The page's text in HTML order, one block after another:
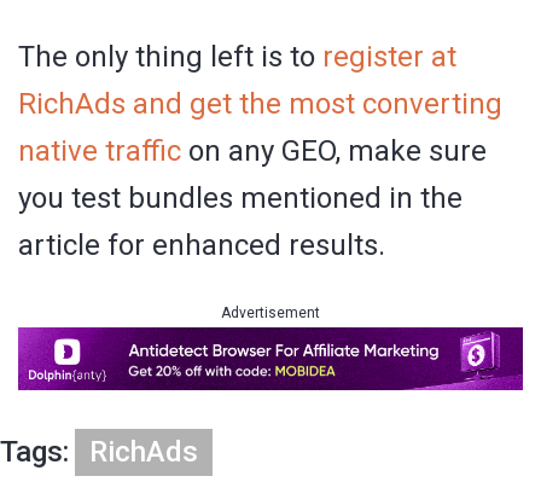
The only thing left is to register at
RichAds and get the most converting
native traffic on any GEO, make sure
you test bundles mentioned in the
article for enhanced results.
Advertisement
Tags: RichAds